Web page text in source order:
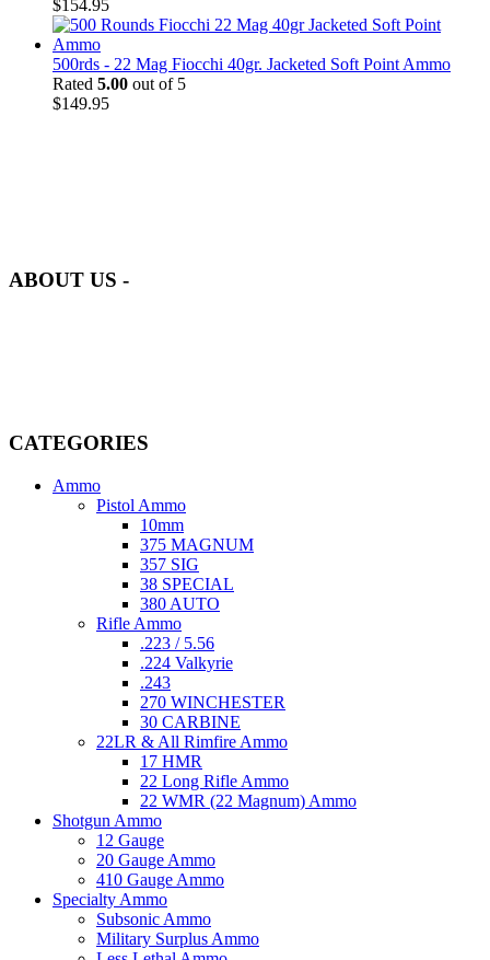
$154.95
500rds - 22 Mag Fiocchi 40gr. Jacketed Soft Point Ammo
Rated 5.00 out of 5
$149.95
ABOUT US -
CATEGORIES
Ammo
Pistol Ammo
10mm
375 MAGNUM
357 SIG
38 SPECIAL
380 AUTO
Rifle Ammo
.223 / 5.56
.224 Valkyrie
.243
270 WINCHESTER
30 CARBINE
22LR & All Rimfire Ammo
17 HMR
22 Long Rifle Ammo
22 WMR (22 Magnum) Ammo
Shotgun Ammo
12 Gauge
20 Gauge Ammo
410 Gauge Ammo
Specialty Ammo
Subsonic Ammo
Military Surplus Ammo